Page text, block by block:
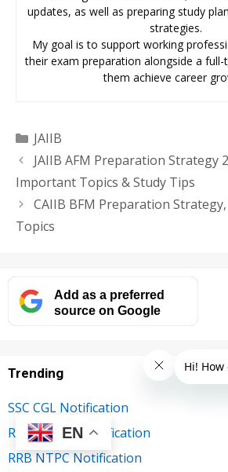
updates, as well as preparing study
strategies.
My goal is to support working
their exam preparation alongside a
them achieve career
Categories
JAIIB
JAIIB AFM Preparation Strategy
Important Topics & Study Tips
CAIIB BFM Preparation
Topics
Add as a preferred
source on Google
Trending
SSC CGL Notification
RBI Grade B Notification
RRB NTPC Notification
EN